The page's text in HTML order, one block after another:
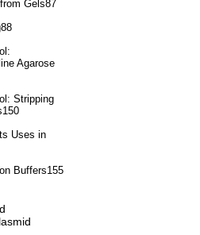
Gels87
Agarose
Stripping
Uses in
Buffers155